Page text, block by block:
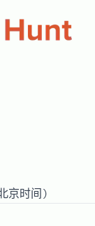
京时间)